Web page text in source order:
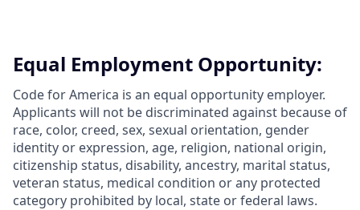
Equal Employment Opportunity:
Code for America is an equal opportunity employer.
Applicants will not be discriminated against because of
race, color, creed, sex, sexual orientation, gender
identity or expression, age, religion, national origin,
citizenship status, disability, ancestry, marital status,
veteran status, medical condition or any protected
category prohibited by local, state or federal laws.